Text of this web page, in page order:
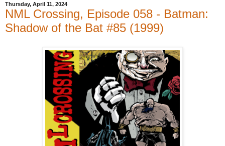
Thursday, April 11, 2024
NML Crossing, Episode 058 - Batman:
Shadow of the Bat #85 (1999)